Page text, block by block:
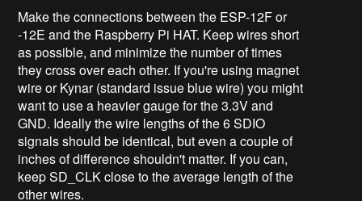
Make the connections between the ESP-12F or
-12E and the Raspberry Pi HAT. Keep wires short
as possible, and minimize the number of times
they cross over each other. If you're using magnet
wire or Kynar (standard issue blue wire) you might
want to use a heavier gauge for the 3.3V and
GND. Ideally the wire lengths of the 6 SDIO
signals should be identical, but even a couple of
inches of difference shouldn't matter. If you can,
keep SD_CLK close to the average length of the
other wires.